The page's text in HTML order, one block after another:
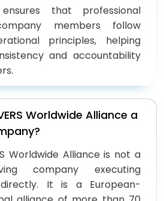
that professional
members follow
principles, helping
and accountability
Worldwide Alliance a
Worldwide Alliance is not a
company executing
It is a European-